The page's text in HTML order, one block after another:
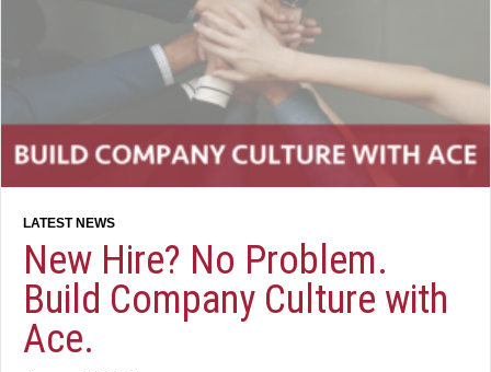
New Hire? No Problem.
Build Company Culture with
Ace.